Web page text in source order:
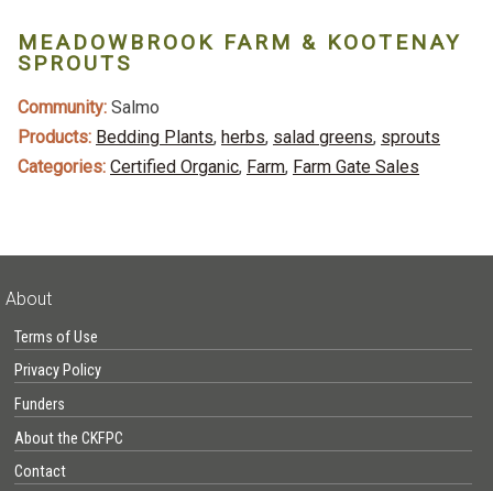
MEADOWBROOK FARM & KOOTENAY
SPROUTS
Community: Salmo
Products: Bedding Plants, herbs, salad greens, sprouts
Categories: Certified Organic, Farm, Farm Gate Sales
About
Terms of Use
Privacy Policy
Funders
About the CKFPC
Contact